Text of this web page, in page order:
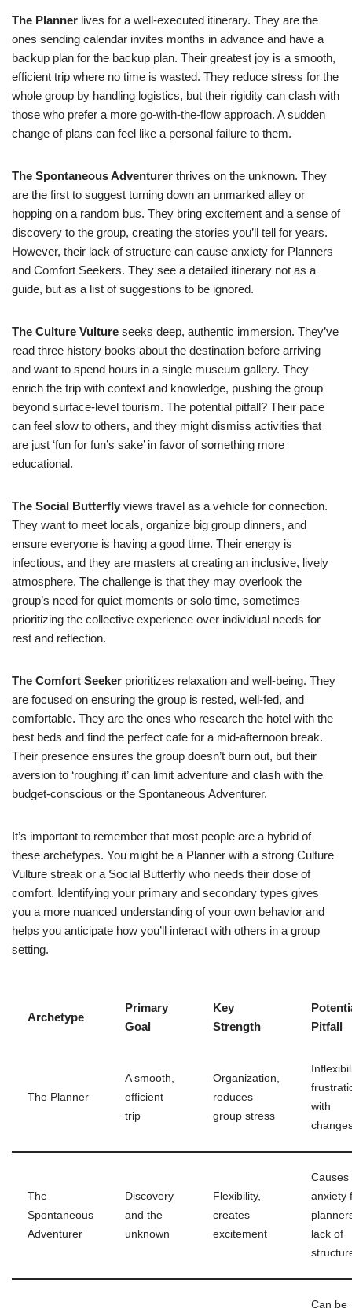
The Planner lives for a well-executed itinerary. They are the
ones sending calendar invites months in advance and have a
backup plan for the backup plan. Their greatest joy is a smooth,
efficient trip where no time is wasted. They reduce stress for the
whole group by handling logistics, but their rigidity can clash with
those who prefer a more go-with-the-flow approach. A sudden
change of plans can feel like a personal failure to them.
The Spontaneous Adventurer thrives on the unknown. They
are the first to suggest turning down an unmarked alley or
hopping on a random bus. They bring excitement and a sense of
discovery to the group, creating the stories you’ll tell for years.
However, their lack of structure can cause anxiety for Planners
and Comfort Seekers. They see a detailed itinerary not as a
guide, but as a list of suggestions to be ignored.
The Culture Vulture seeks deep, authentic immersion. They’ve
read three history books about the destination before arriving
and want to spend hours in a single museum gallery. They
enrich the trip with context and knowledge, pushing the group
beyond surface-level tourism. The potential pitfall? Their pace
can feel slow to others, and they might dismiss activities that
are just ‘fun for fun’s sake’ in favor of something more
educational.
The Social Butterfly views travel as a vehicle for connection.
They want to meet locals, organize big group dinners, and
ensure everyone is having a good time. Their energy is
infectious, and they are masters at creating an inclusive, lively
atmosphere. The challenge is that they may overlook the
group’s need for quiet moments or solo time, sometimes
prioritizing the collective experience over individual needs for
rest and reflection.
The Comfort Seeker prioritizes relaxation and well-being. They
are focused on ensuring the group is rested, well-fed, and
comfortable. They are the ones who research the hotel with the
best beds and find the perfect cafe for a mid-afternoon break.
Their presence ensures the group doesn’t burn out, but their
aversion to ‘roughing it’ can limit adventure and clash with the
budget-conscious or the Spontaneous Adventurer.
It’s important to remember that most people are a hybrid of
these archetypes. You might be a Planner with a strong Culture
Vulture streak or a Social Butterfly who needs their dose of
comfort. Identifying your primary and secondary types gives
you a more nuanced understanding of your own behavior and
helps you anticipate how you’ll interact with others in a group
setting.
Archetype
Primary
Goal
Key
Strength
Pitfall
The Planner
A smooth,
efficient
trip
Organization,
reduces
group stress
with
The
Spontaneous
Adventurer
Discovery
and the
unknown
Flexibility,
creates
excitement
Causes
anxiety
lack of
Can be